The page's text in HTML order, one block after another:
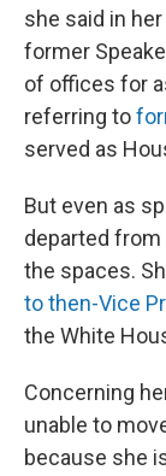
she said in
former
of offices for
referring to
served as
But even as
departed
the spaces.
to then-Vice
the White
Concerning
unable to
because she